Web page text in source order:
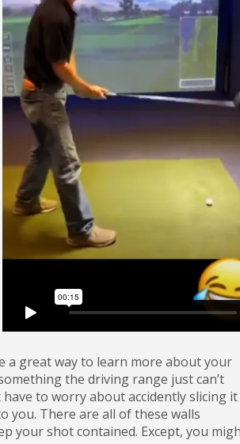
a great way to learn more about your
the driving range just can’t
have to worry about accidently slicing it
you. There are all of these walls
your shot contained. Except, you